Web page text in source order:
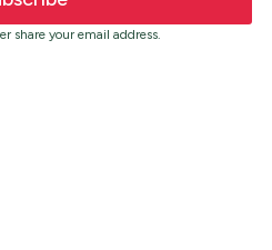
share your email address.